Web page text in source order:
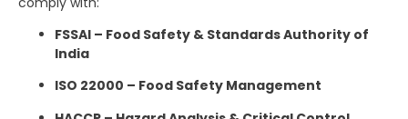
FSSAI – Food Safety & Standards Authority of
India
ISO 22000 – Food Safety Management